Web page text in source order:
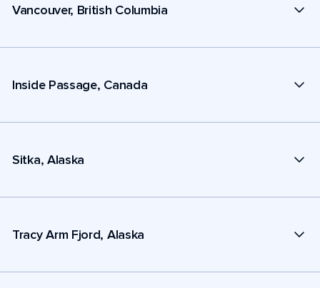
Vancouver, British Columbia
Inside Passage, Canada
Sitka, Alaska
Tracy Arm Fjord, Alaska